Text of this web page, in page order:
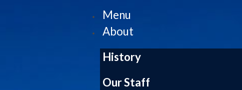
Menu
About
History
Our Staff